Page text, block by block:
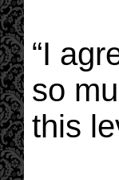
“I
so
this